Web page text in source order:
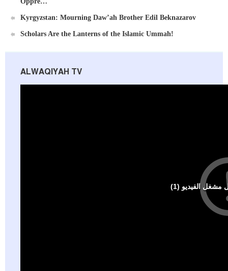
Kyrgyzstan: Mourning Daw’ah Brother Edil Beknazarov
Scholars Are the Lanterns of the Islamic Ummah!
ALWAQIYAH TV